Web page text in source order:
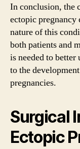
In conclusion, the
ectopic pregnancy
nature of this
both patients and
is needed to
to the
pregnancies.
Surgical
Ectopic